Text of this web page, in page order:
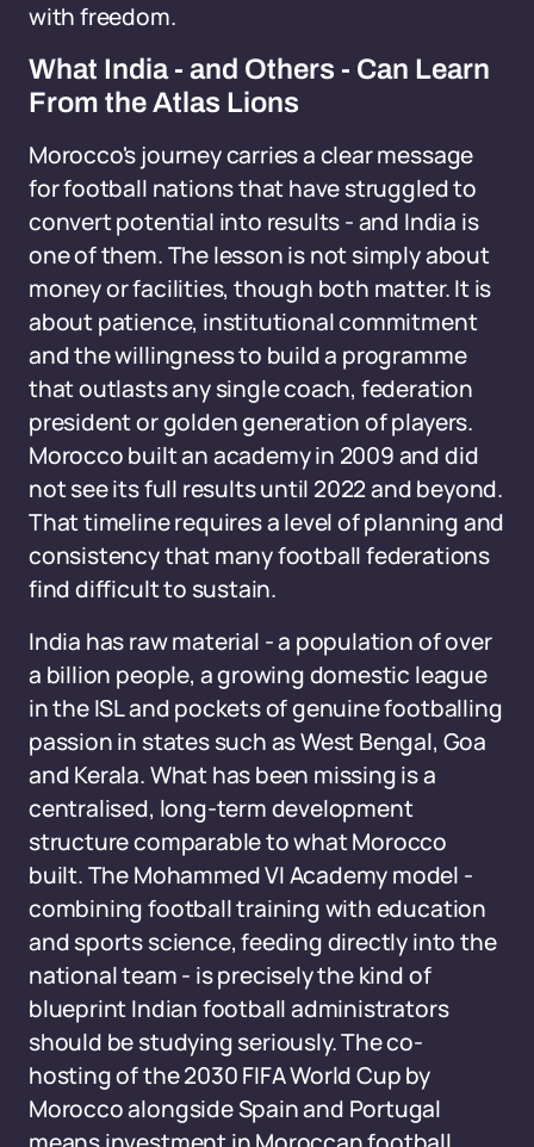
with freedom.
What India - and Others - Can Learn
From the Atlas Lions
Morocco's journey carries a clear message
for football nations that have struggled to
convert potential into results - and India is
one of them. The lesson is not simply about
money or facilities, though both matter. It is
about patience, institutional commitment
and the willingness to build a programme
that outlasts any single coach, federation
president or golden generation of players.
Morocco built an academy in 2009 and did
not see its full results until 2022 and beyond.
That timeline requires a level of planning and
consistency that many football federations
find difficult to sustain.
India has raw material - a population of over
a billion people, a growing domestic league
in the ISL and pockets of genuine footballing
passion in states such as West Bengal, Goa
and Kerala. What has been missing is a
centralised, long-term development
structure comparable to what Morocco
built. The Mohammed VI Academy model -
combining football training with education
and sports science, feeding directly into the
national team - is precisely the kind of
blueprint Indian football administrators
should be studying seriously. The co-
hosting of the 2030 FIFA World Cup by
Morocco alongside Spain and Portugal